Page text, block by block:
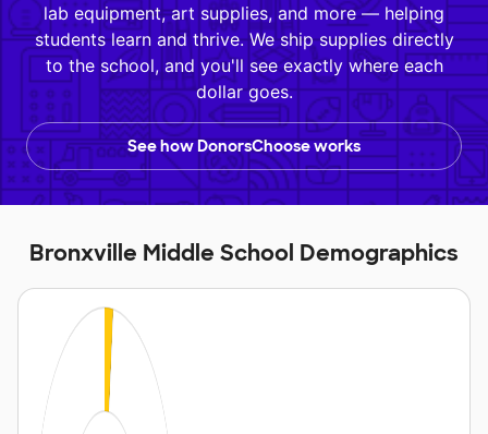
lab equipment, art supplies, and more — helping
students learn and thrive. We ship supplies directly
to the school, and you'll see exactly where each
dollar goes.
See how DonorsChoose works
Bronxville Middle School Demographics